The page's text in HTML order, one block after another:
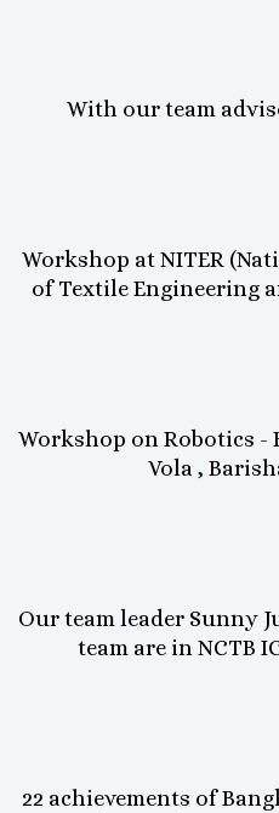
With our team
Workshop at NITER
of Textile Engineering
Workshop on Robotics -
Vola ,
Our team leader Sunny
team are in NCTB
22 achievements of